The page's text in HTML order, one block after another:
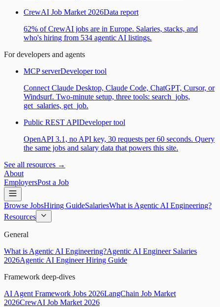
CrewAI Job Market 2026Data report
62% of CrewAI jobs are in Europe. Salaries, stacks, and
who's hiring from 534 agentic AI listings.
For developers and agents
MCP serverDeveloper tool
Connect Claude Desktop, Claude Code, ChatGPT, Cursor, or
Windsurf. Two-minute setup, three tools: search_jobs,
get_salaries, get_job.
Public REST APIDeveloper tool
OpenAPI 3.1, no API key, 30 requests per 60 seconds. Query
the same jobs and salary data that powers this site.
See all resources →
About
EmployersPost a Job
Browse JobsHiring GuideSalariesWhat is Agentic AI Engineering?
Resources
General
What is Agentic AI Engineering?Agentic AI Engineer Salaries
2026Agentic AI Engineer Hiring Guide
Framework deep-dives
AI Agent Framework Jobs 2026LangChain Job Market
2026CrewAI Job Market 2026